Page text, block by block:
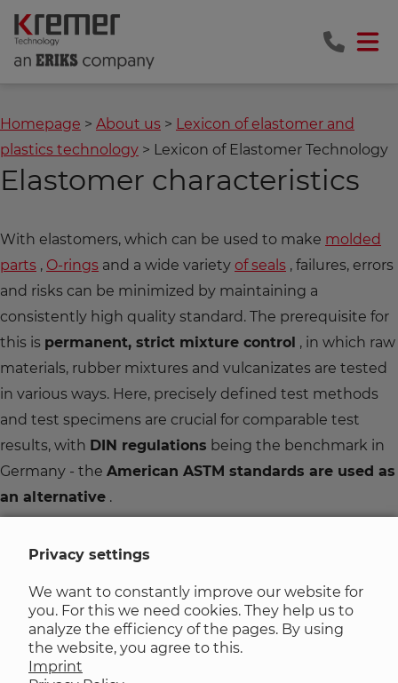
Privacy settings
We want to constantly improve our website for
you. For this we need cookies. They help us to
analyze the efficiency of the pages. By using
the website, you agree to this.
Imprint
Homepage About us
Lexicon of elastomer and
plastics technology
Lexicon of Elastomer Technology
Elastomer characteristics
With elastomers, which can be used to make molded
parts , O-rings and a wide variety of seals , failures, errors
and risks can be minimized by maintaining a
consistently high quality standard. The prerequisite for
this is permanent, strict mixture control , in which raw
materials, rubber mixtures and vulcanizates are tested
in various ways. Here, precisely defined test methods
and test specimens are crucial for comparable test
results, with DIN regulations being the benchmark in
Germany - the American ASTM standards are used as
an alternative .
Various characteristics of elastomers are determined,
which – unless otherwise stated – are carried out at
room temperature.